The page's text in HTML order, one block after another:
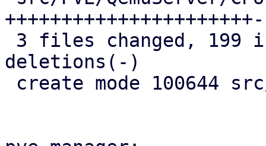
deletions(-)